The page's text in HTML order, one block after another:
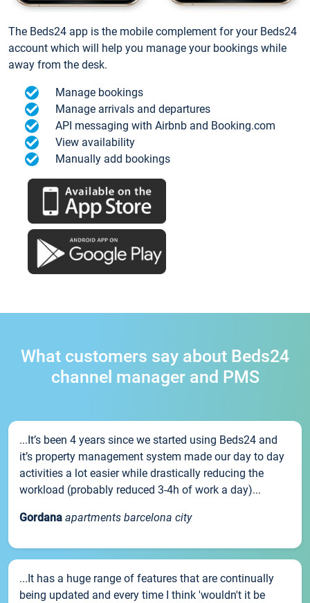
The Beds24 app is the mobile complement for your Beds24
account which will help you manage your bookings while
away from the desk.
Manage bookings
Manage arrivals and departures
API messaging with Airbnb and Booking.com
View availability
Manually add bookings
What customers say about Beds24
channel manager and PMS
...It’s been 4 years since we started using Beds24 and
it’s property management system made our day to day
activities a lot easier while drastically reducing the
workload (probably reduced 3-4h of work a day)...
Gordana apartments barcelona city
...It has a huge range of features that are continually
being updated and every time I think 'wouldn't it be